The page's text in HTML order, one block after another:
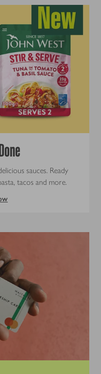
sauces. Ready
tacos and more.